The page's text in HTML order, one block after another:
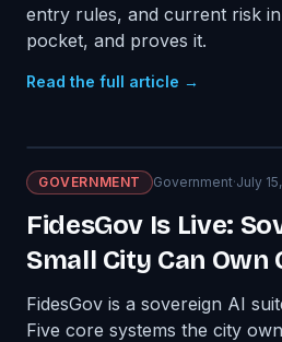
entry rules, and current risk
pocket, and proves it.
Read the full article →
GOVERNMENT Government·July
FidesGov Is Live:
Small City Can Own
FidesGov is a sovereign AI
Five core systems the city